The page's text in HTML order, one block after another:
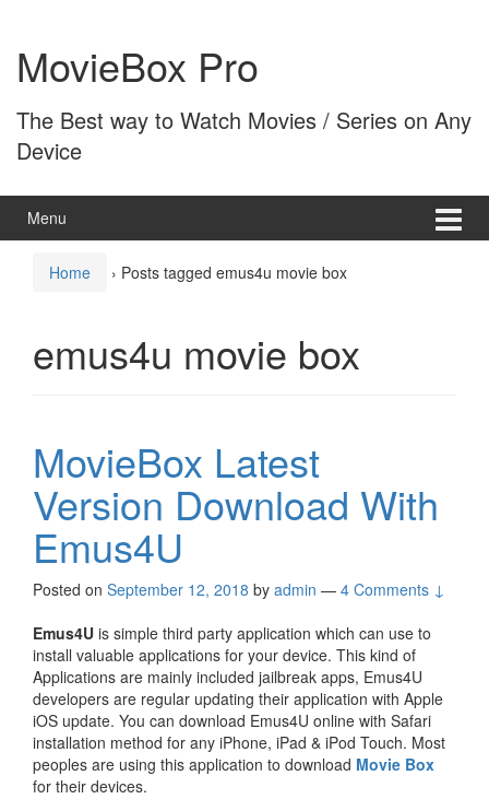
content
main
menuMovieBox Pro
The Best way to Watch Movies / Series on Any
Device
Menu
Home › Posts tagged emus4u movie box
emus4u movie box
MovieBox Latest
Version Download With
Emus4U
Posted on September 12, 2018 by admin — 4 Comments ↓
Emus4U is simple third party application which can use to
install valuable applications for your device. This kind of
Applications are mainly included jailbreak apps, Emus4U
developers are regular updating their application with Apple
iOS update. You can download Emus4U online with Safari
installation method for any iPhone, iPad & iPod Touch. Most
peoples are using this application to download Movie Box
for their devices.